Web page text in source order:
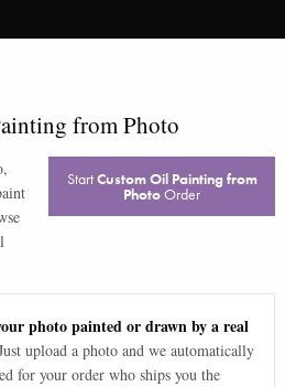
from Photo
StartCustom Oil Painting from
PhotoOrder
photo painted or drawn by a real
upload a photo and we automatically
for your order who ships you the